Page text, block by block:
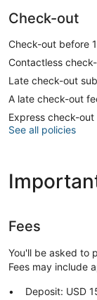
Check-out
Check-out before
Contactless
Late check-out
A late check-out
Express check-out
See all policies
Fees
You'll be asked to
Fees may include
Deposit: USD